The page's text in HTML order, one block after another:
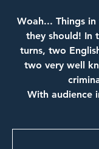
Woah... Things
they should! In
turns, two
two very well
With audience